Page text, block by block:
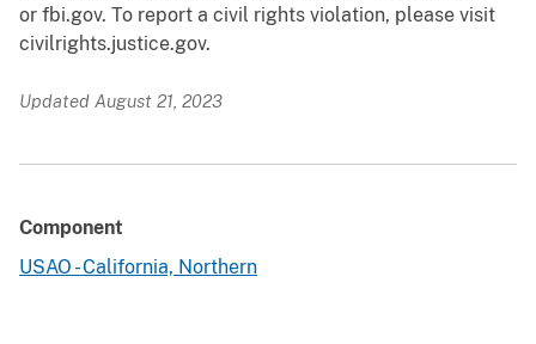
or fbi.gov. To report a civil rights violation, please visit
civilrights.justice.gov.
Updated August 21, 2023
Component
USAO - California, Northern